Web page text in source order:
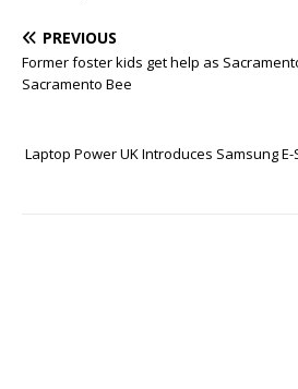
PREVIOUS
Former foster kids get help as
Sacramento Bee
Laptop Power UK Introduces Samsung